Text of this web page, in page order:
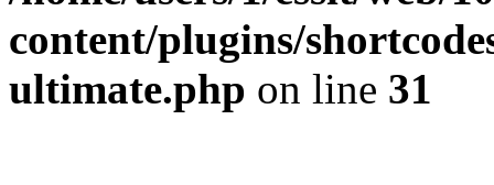
content/plugins/
ultimate.php on line 31